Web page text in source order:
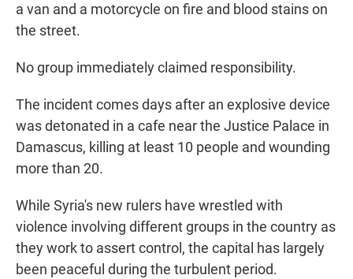
a van and a motorcycle on fire and blood stains on
the street.
No group immediately claimed responsibility.
The incident comes days after an explosive device
was detonated in a cafe near the Justice Palace in
Damascus, killing at least 10 people and wounding
more than 20.
While Syria's new rulers have wrestled with
violence involving different groups in the country as
they work to assert control, the capital has largely
been peaceful during the turbulent period.